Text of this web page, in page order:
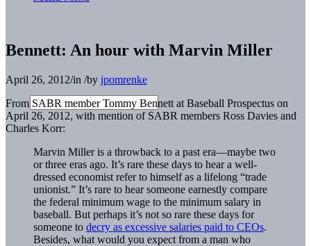
Bennett: An hour with Marvin Miller
April 26, 2012/in /by jpomrenke
From SABR member Tommy Bennett at Baseball Prospectus on
April 26, 2012, with mention of SABR members Ross Davies and
Charles Korr:
Marvin Miller is a throwback to a past era—maybe two
or three eras ago. It’s rare these days to hear a well-
dressed economist refer to himself as a lifelong “trade
unionist.” It’s rare to hear someone earnestly compare
the federal minimum wage to the minimum salary in
baseball. But perhaps it’s not so rare these days for
someone to decry as excessive salaries paid to CEOs.
Besides, what would you expect from a man who